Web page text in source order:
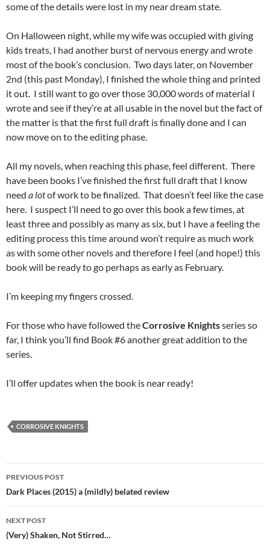
some of the details were lost in my near dream state.
On Halloween night, while my wife was occupied with giving
kids treats, I had another burst of nervous energy and wrote
most of the book’s conclusion. Two days later, on November
2nd (this past Monday), I finished the whole thing and printed
it out. I still want to go over those 30,000 words of material I
wrote and see if they’re at all usable in the novel but the fact of
the matter is that the first full draft is finally done and I can
now move on to the editing phase.
All my novels, when reaching this phase, feel different. There
have been books I’ve finished the first full draft that I know
need a lotof work to be finalized. That doesn’t feel like the case
here. I suspect I’ll need to go over this book a few times, at
least three and possibly as many as six, but I have a feeling the
editing process this time around won’t require as much work
as with some other novels and therefore I feel (and hope!) this
book will be ready to go perhaps as early as February.
I’m keeping my fingers crossed.
For those who have followed theCorrosive Knightsseries so
far, I think you’ll find Book #6 another great addition to the
series.
I’ll offer updates when the book is near ready!
CORROSIVE KNIGHTS
Post
navigation
PREVIOUS POST
Dark Places (2015) a (mildly) belated review
NEXT POST
(Very) Shaken, Not Stirred…